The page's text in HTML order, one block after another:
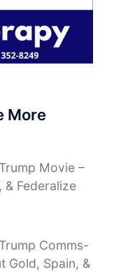
More
Movie –
& Federalize
Comms-
Gold, Spain, &